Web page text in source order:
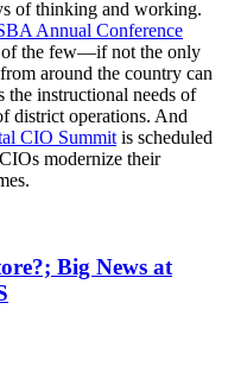
of thinking and working.
Annual Conference
the few—if not the only
around the country can
the instructional needs of
district operations. And
CIO Summit is scheduled
modernize their
Big News at